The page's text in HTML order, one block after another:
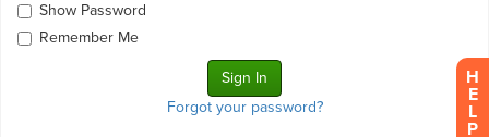
Show Password
Remember Me
Forgot your password?
H
E
L
P